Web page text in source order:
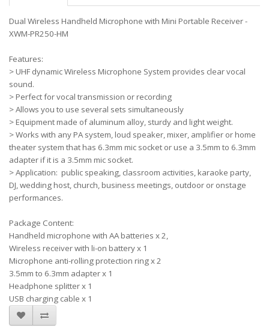
Dual Wireless Handheld Microphone with Mini Portable Receiver -
XWM-PR250-HM
Features:
> UHF dynamic Wireless Microphone System provides clear vocal
sound.
> Perfect for vocal transmission or recording
> Allows you to use several sets simultaneously
> Equipment made of aluminum alloy, sturdy and light weight.
> Works with any PA system, loud speaker, mixer, amplifier or home
theater system that has 6.3mm mic socket or use a 3.5mm to 6.3mm
adapter if it is a 3.5mm mic socket.
> Application: public speaking, classroom activities, karaoke party,
DJ, wedding host, church, business meetings, outdoor or onstage
performances.
Package Content:
Handheld microphone with AA batteries x 2,
Wireless receiver with li-on battery x 1
Microphone anti-rolling protection ring x 2
3.5mm to 6.3mm adapter x 1
Headphone splitter x 1
USB charging cable x 1